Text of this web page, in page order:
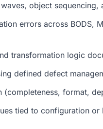
object sequencing,
errors across BODS,
transformation logic
defined defect
format,
tied to configuration or